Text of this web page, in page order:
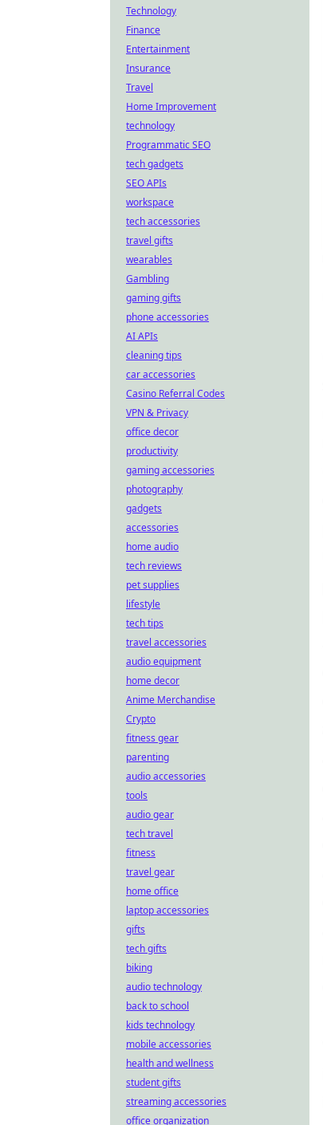
Technology
Finance
Entertainment
Insurance
Travel
Home Improvement
technology
Programmatic SEO
tech gadgets
SEO APIs
workspace
tech accessories
travel gifts
wearables
Gambling
gaming gifts
phone accessories
AI APIs
cleaning tips
car accessories
Casino Referral Codes
VPN & Privacy
office decor
productivity
gaming accessories
photography
gadgets
accessories
home audio
tech reviews
pet supplies
lifestyle
tech tips
travel accessories
audio equipment
home decor
Anime Merchandise
Crypto
fitness gear
parenting
audio accessories
tools
audio gear
tech travel
fitness
travel gear
home office
laptop accessories
gifts
tech gifts
biking
audio technology
back to school
kids technology
mobile accessories
health and wellness
student gifts
streaming accessories
office organization